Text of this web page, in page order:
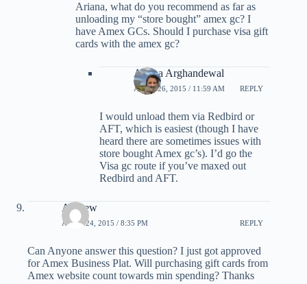
Ariana, what do you recommend as far as
unloading my “store bought” amex gc? I
have Amex GCs. Should I purchase visa gift
cards with the amex gc?
Ariana Arghandewal
APRIL 26, 2015 / 11:59 AM REPLY
I would unload them via Redbird or
AFT, which is easiest (though I have
heard there are sometimes issues with
store bought Amex gc’s). I’d go the
Visa gc route if you’ve maxed out
Redbird and AFT.
Andrew
APRIL 24, 2015 / 8:35 PM REPLY
Can Anyone answer this question? I just got approved
for Amex Business Plat. Will purchasing gift cards from
Amex website count towards min spending? Thanks